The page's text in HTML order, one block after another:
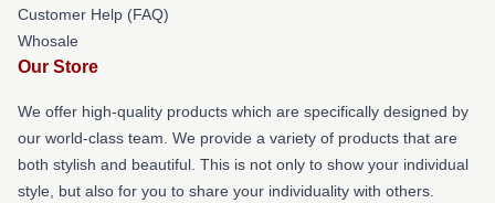
Customer Help (FAQ)
Whosale
Our Store
We offer high-quality products which are specifically designed by
our world-class team. We provide a variety of products that are
both stylish and beautiful. This is not only to show your individual
style, but also for you to share your individuality with others.